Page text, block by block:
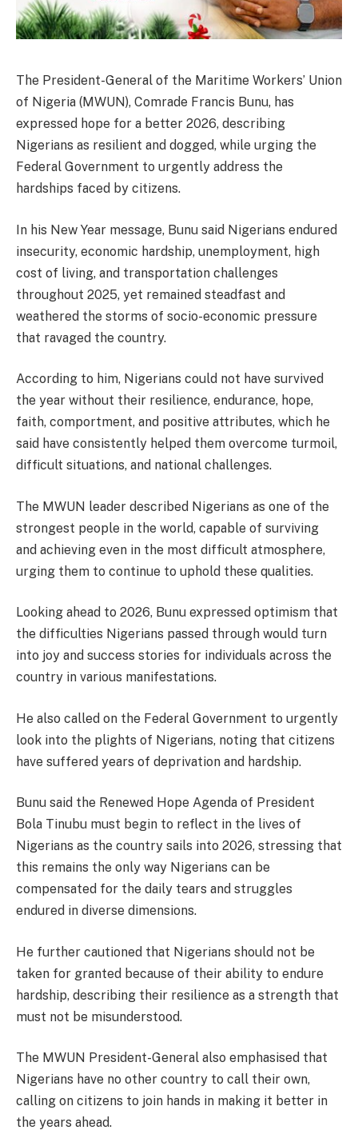
The President-General of the Maritime Workers’ Union
of Nigeria (MWUN), Comrade Francis Bunu, has
expressed hope for a better 2026, describing
Nigerians as resilient and dogged, while urging the
Federal Government to urgently address the
hardships faced by citizens.
In his New Year message, Bunu said Nigerians endured
insecurity, economic hardship, unemployment, high
cost of living, and transportation challenges
throughout 2025, yet remained steadfast and
weathered the storms of socio-economic pressure
that ravaged the country.
According to him, Nigerians could not have survived
the year without their resilience, endurance, hope,
faith, comportment, and positive attributes, which he
said have consistently helped them overcome turmoil,
difficult situations, and national challenges.
The MWUN leader described Nigerians as one of the
strongest people in the world, capable of surviving
and achieving even in the most difficult atmosphere,
urging them to continue to uphold these qualities.
Looking ahead to 2026, Bunu expressed optimism that
the difficulties Nigerians passed through would turn
into joy and success stories for individuals across the
country in various manifestations.
He also called on the Federal Government to urgently
look into the plights of Nigerians, noting that citizens
have suffered years of deprivation and hardship.
Bunu said the Renewed Hope Agenda of President
Bola Tinubu must begin to reflect in the lives of
Nigerians as the country sails into 2026, stressing that
this remains the only way Nigerians can be
compensated for the daily tears and struggles
endured in diverse dimensions.
He further cautioned that Nigerians should not be
taken for granted because of their ability to endure
hardship, describing their resilience as a strength that
must not be misunderstood.
The MWUN President-General also emphasised that
Nigerians have no other country to call their own,
calling on citizens to join hands in making it better in
the years ahead.